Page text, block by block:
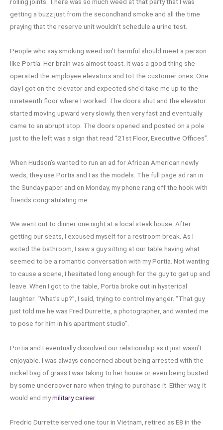
getting a buzz just from the secondhand smoke and all the time
praying that the reserve unit wouldn’t schedule a urine test.
People who say smoking weed isn’t harmful should meet a person
like Portia. Her brain was almost toast. It was a good thing she
operated the employee elevators and tot the customer ones. One
day I got on the elevator and expected she’d take me up to the
nineteenth floor where I worked. The doors shut and the elevator
started moving upward very slowly, then very fast and eventually
came to an abrupt stop. The doors opened and posted on a pole
just to the left was a sign that read “21st Floor, Executive Offices”.
When Hudson’s wanted to run an ad for African American newly
weds, they use Portia and I as the models. The full page ad ran in
the Sunday paper and on Monday, my phone rang off the hook with
friends congratulating me.
We went out to dinner one night at a local steak house. After
getting our seats, I excused myself for a restroom break. As I
exited the bathroom, I saw a guy sitting at our table having what
seemed to be a romantic conversation with my Portia. Not wanting
to cause a scene, I hesitated long enough for the guy to get up and
leave. When I got to the table, Portia broke out in hysterical
laughter. “What’s up?”, I said, trying to control my anger. “That guy
just told me he was Fred Durrette, a photographer, and wanted me
to pose for him in his apartment studio”.
Portia and I eventually dissolved our relationship as it just wasn’t
enjoyable. I was always concerned about being arrested with the
nickel bag of grass I was taking to her house or even being busted
by some undercover narc when trying to purchase it. Either way, it
would end mymilitary career.
Fredric Durrette served one tour in Vietnam, retired as E8 in the